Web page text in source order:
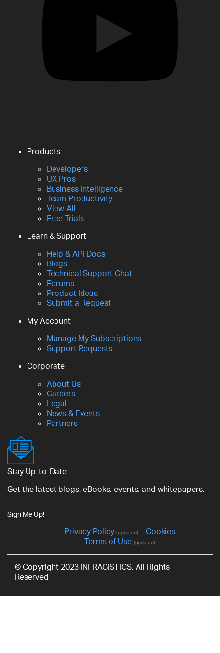
Products
Developers
UX Pros
Business Intelligence
Team Productivity
View All
Free Trials
Learn & Support
Help & API Docs
Blogs
Technical Support Chat
Forums
Product Ideas
Submit a Request
My Account
Manage My Subscriptions
Support Requests
Corporate
About Us
Careers
Legal
News & Events
Partners
Stay Up-to-Date
Get the latest blogs, eBooks, events, and whitepapers.
Sign Me Up!
Privacy Policy (updated)
Cookies
Terms of Use (updated)
© Copyright 2023 INFRAGISTICS. All Rights
Reserved